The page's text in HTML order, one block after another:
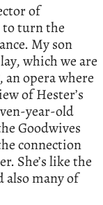
of
to turn the
My son
which we are
, an opera where
of Hester’s
year-old
Goodwives
connection
She’s like the
also many of